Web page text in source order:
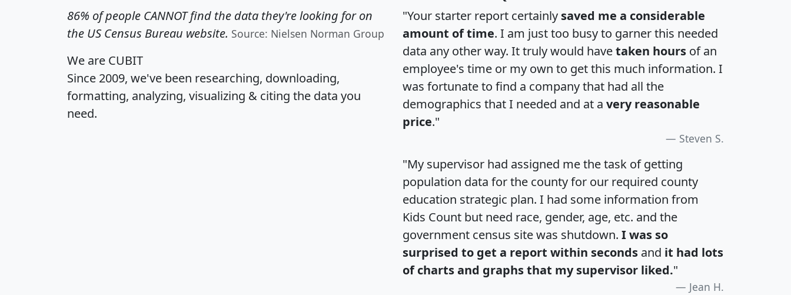
86% of people CANNOT find the data they're looking for on
the US Census Bureau website. Source: Nielsen Norman Group
We are CUBIT
Since 2009, we've been researching, downloading,
formatting, analyzing, visualizing & citing the data you
need.
"Your starter report certainly saved me a considerable
amount of time. I am just too busy to garner this needed
data any other way. It truly would havetaken hours of an
employee's time or my own to get this much information. I
was fortunate to find a company that had all the
demographics that I needed and at a very reasonable
price."
Steven S.
"My supervisor had assigned me the task of getting
population data for the county for our required county
education strategic plan. I had some information from
Kids Count but need race, gender, age, etc. and the
government census site was shutdown. I was so
surprised to get a report within seconds and it had lots
of charts and graphs that my supervisor liked."
Jean H.